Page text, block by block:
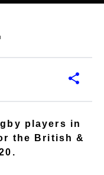
players in
the British &